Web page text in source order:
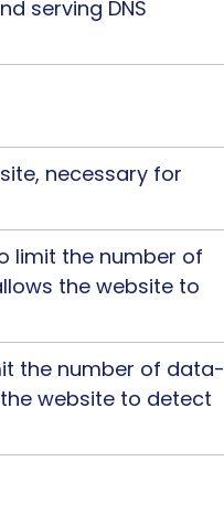
serving DNS
necessary for
limit the number of
the website to
the number of data-
website to detect